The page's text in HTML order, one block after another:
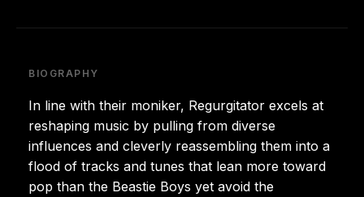
BIOGRAPHY
In line with their moniker, Regurgitator excels at
reshaping music by pulling from diverse
influences and cleverly reassembling them into a
flood of tracks and tunes that lean more toward
pop than the Beastie Boys yet avoid the